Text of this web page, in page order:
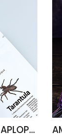
EDIBLE TARANTULA HAPLOPELMA ALBOSTRIATUM